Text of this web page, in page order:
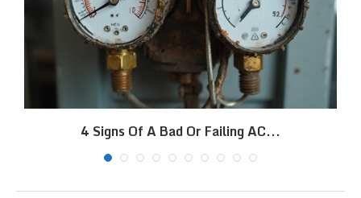
4 Signs Of A Bad Or Failing AC...